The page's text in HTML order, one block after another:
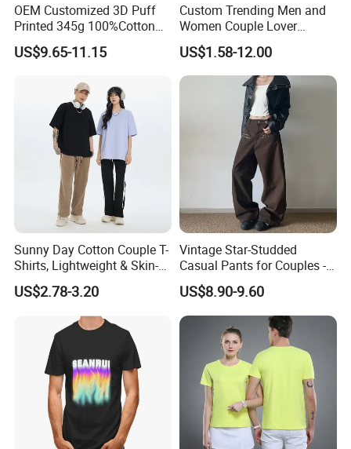
Our Advantages
OEM Customized 3D Puff
Printed 345g 100%Cotton
Couple Fashion Streetwear
Plus Size Blank Plain Mock
Shirt for Men
US$9.65-11.15
Custom Trending Men and
Women Couple Lover
Comfortable Short Sleeve T
Shirt Factory China
US$1.58-12.00
Sunny Day Cotton Couple T-
Shirts, Lightweight & Skin-
Friendly
US$2.78-3.20
Vintage Star-Studded
Casual Pants for Couples -
Unisex Style
US$8.90-9.60